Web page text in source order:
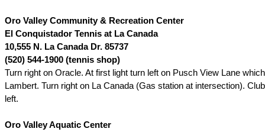
Oro Valley Community & Recreation Center
El Conquistador Tennis at La Canada
10,555 N. La Canada Dr. 85737
(520) 544-1900 (tennis shop)
Turn right on Oracle. At first light turn left on Pusch View Lane
Lambert. Turn right on La Canada (Gas station at intersection).
left.
Oro Valley Aquatic Center